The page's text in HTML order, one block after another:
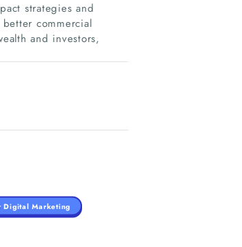
strategies and
commercial
and investors,
Digital Marketing